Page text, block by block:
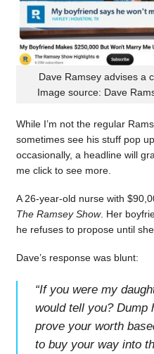
Dave Ramsey advises a
Image source: Dave
While I’m not the regular
sometimes see his stuff pop
occasionally, a headline will
me click to see more.
A 26-year-old nurse with
The Ramsey Show. Her
he refuses to propose until
Dave’s response was blunt:
“If you were my
would tell you? Dump
prove your worth
to buy your way into